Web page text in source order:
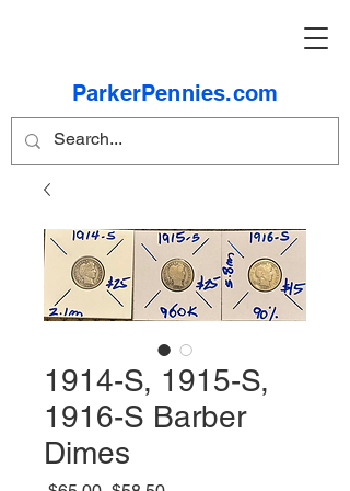
ParkerPennies.com
1914-S, 1915-S,
1916-S Barber
Dimes